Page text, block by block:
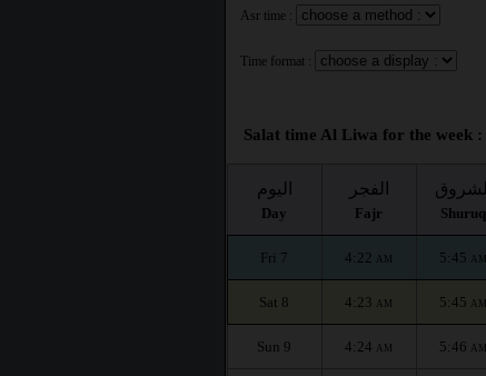
Asr time :
Time format :
Salat time Al Liwa for the week :
اليوم
Day
الفجر
Fajr
الشروق
Shuruq
Fri 7 4:22 AM 5:45 AM
Sat 8 4:23 AM 5:45 AM
Sun 9 4:24 AM 5:46 AM